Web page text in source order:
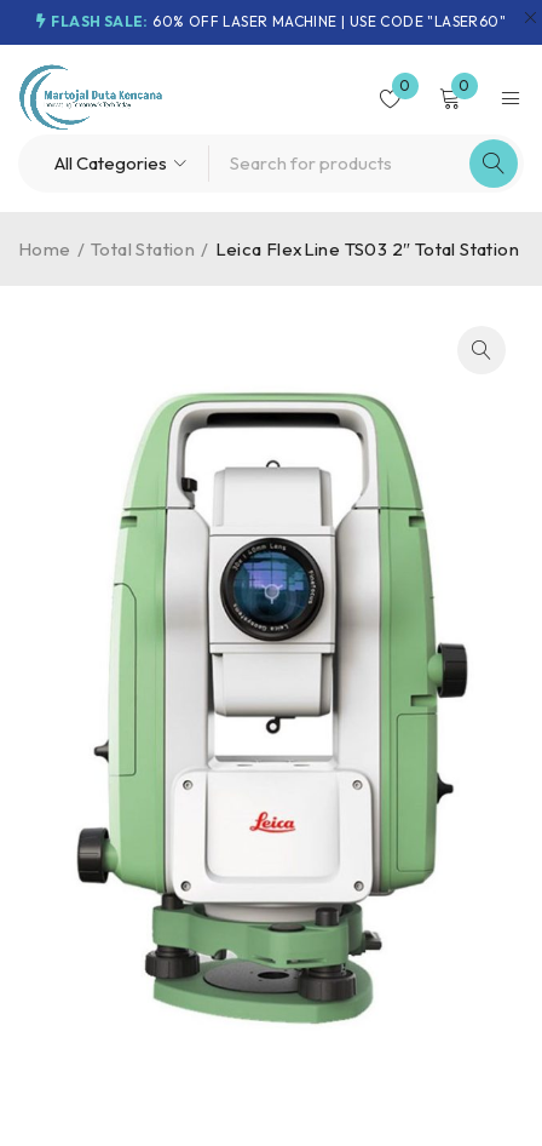
FLASH SALE: 60% OFF LASER MACHINE | USE CODE "LASER60"
0 0
Home / Total Station / Leica FlexLine TS03 2″ Total Station